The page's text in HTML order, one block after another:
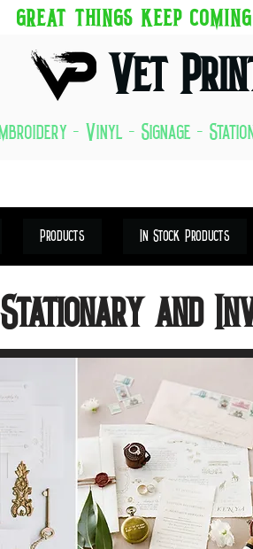
Vet
- Vinyl - Signage -
GREAT THINGS KEEP
Products In Stock Products
Stationary and